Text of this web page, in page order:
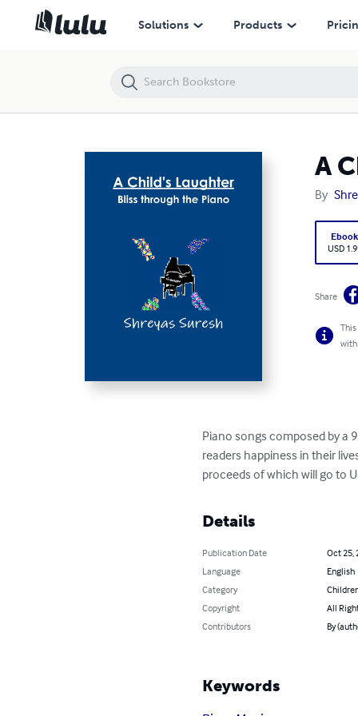
Solutions Products
A
By
Ebook
USD
Share
with
Piano songs composed by a
readers happiness in their
proceeds of which will go to
Details
Publication Date
Oct 25,
Language
English
Category
Copyright
All
Contributors
By
Keywords
A Child's Laughter